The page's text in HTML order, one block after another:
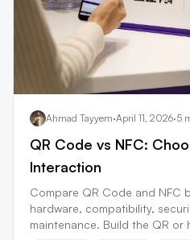
Ahmad Tayyem·April 11, 2026·5
QR Code vs NFC:
Interaction
Compare QR Code and NFC
hardware, compatibility,
maintenance. Build the QR or